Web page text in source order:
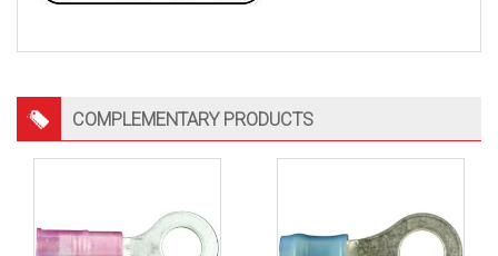
COMPLEMENTARY PRODUCTS